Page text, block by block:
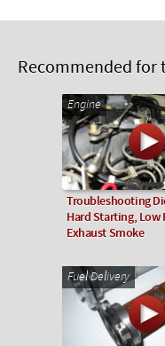
Recommended for
Engine
Troubleshooting
Hard Starting, Low
Exhaust Smoke
Fuel Delivery